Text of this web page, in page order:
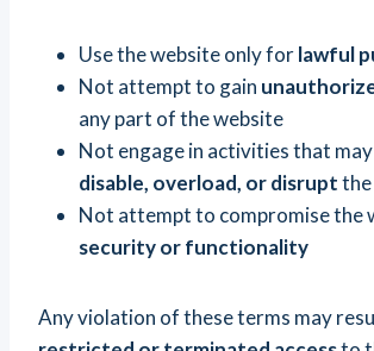
Use the website only forlawful
Not attempt to gain
any part of the website
Not engage in activities that may
disable, overload, or disrupt
Not attempt to compromise the
security or functionality
Any violation of these terms may